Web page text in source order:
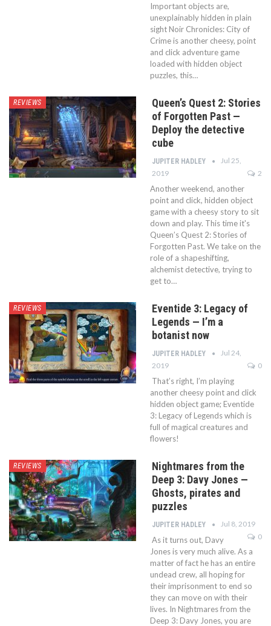
Important objects are,
unexplainably hidden in plain
sight Noir Chronicles: City of
Crime is another cheesy, point
and click adventure game
loaded with hidden object
puzzles, this…
REVIEWS
Queen’s Quest 2: Stories
of Forgotten Past —
Deploy the detective
cube
JUPITER HADLEY
Jul 25,
2019
2
Another weekend, another
point and click, hidden object
game with a cheesy story to sit
down and play. This time it's
Queen’s Quest 2: Stories of
Forgotten Past. We take on the
role of a shapeshifting,
alchemist detective, trying to
get to…
REVIEWS
Eventide 3: Legacy of
Legends — I’m a
botanist now
JUPITER HADLEY
Jul 24,
2019
0
That’s right, I’m playing
another cheesy point and click
hidden object game; Eventide
3: Legacy of Legends which is
full of magical creatures and
flowers!
REVIEWS
Nightmares from the
Deep 3: Davy Jones —
Ghosts, pirates and
puzzles
JUPITER HADLEY
Jul 8, 2019
0
As it turns out, Davy
Jones is very much alive. As a
matter of fact he has an entire
undead crew, all hoping for
their imprisonment to end so
they can move on with their
lives. In Nightmares from the
Deep 3: Davy Jones, you are